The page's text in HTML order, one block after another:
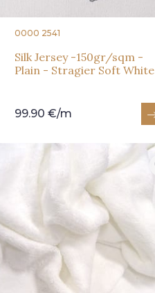
0000 2541
Silk Jersey -150gr/sqm -
Plain - Stragier Soft White
99.90 €/m